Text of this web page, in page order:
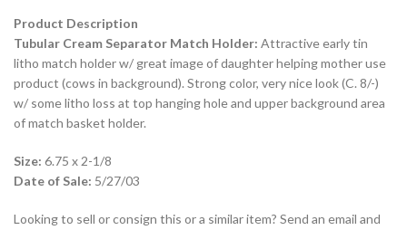
Product Description
Tubular Cream Separator Match Holder: Attractive early tin
litho match holder w/ great image of daughter helping mother use
product (cows in background). Strong color, very nice look (C. 8/-)
w/ some litho loss at top hanging hole and upper background area
of match basket holder.
Size: 6.75 x 2-1/8
Date of Sale: 5/27/03
Looking to sell or consign this or a similar item? Send an email and